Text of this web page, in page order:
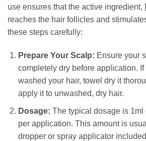
use ensures that the active ingredient,
reaches the hair follicles and
these steps carefully:
Prepare Your Scalp: Ensure your
completely dry before application.
washed your hair, towel dry it
apply it to unwashed, dry hair.
Dosage: The typical dosage is 1ml
per application. This amount is
dropper or spray applicator